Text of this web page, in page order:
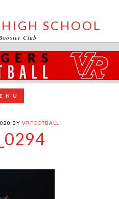
SCHOOL
Club
BY VRFOOTBALL